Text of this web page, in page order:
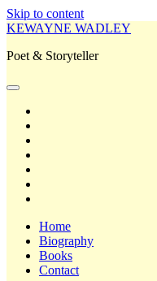
Skip to content
KEWAYNE WADLEY
Poet & Storyteller
open
Home
Biography
Books
Contact